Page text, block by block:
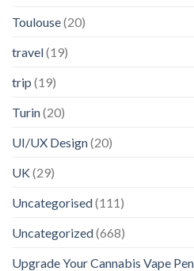
Toulouse(20)
travel(19)
trip (19)
Turin(20)
UI/UX Design(20)
UK(29)
Uncategorised(111)
Uncategorized(668)
Upgrade Your Cannabis Vape